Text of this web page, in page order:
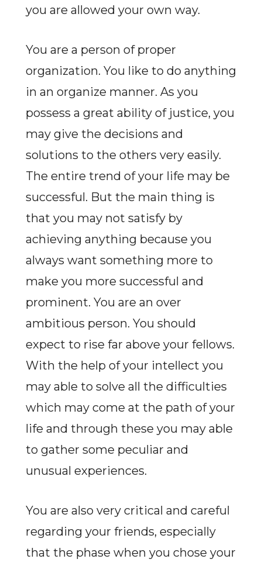
you are allowed your own way.
You are a person of proper
organization. You like to do anything
in an organize manner. As you
possess a great ability of justice, you
may give the decisions and
solutions to the others very easily.
The entire trend of your life may be
successful. But the main thing is
that you may not satisfy by
achieving anything because you
always want something more to
make you more successful and
prominent. You are an over
ambitious person. You should
expect to rise far above your fellows.
With the help of your intellect you
may able to solve all the difficulties
which may come at the path of your
life and through these you may able
to gather some peculiar and
unusual experiences.
You are also very critical and careful
regarding your friends, especially
that the phase when you chose your